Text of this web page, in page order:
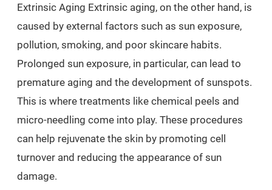
Extrinsic Aging Extrinsic aging, on the other hand, is
caused by external factors such as sun exposure,
pollution, smoking, and poor skincare habits.
Prolonged sun exposure, in particular, can lead to
premature aging and the development of sunspots.
This is where treatments like chemical peels and
micro-needling come into play. These procedures
can help rejuvenate the skin by promoting cell
turnover and reducing the appearance of sun
damage.